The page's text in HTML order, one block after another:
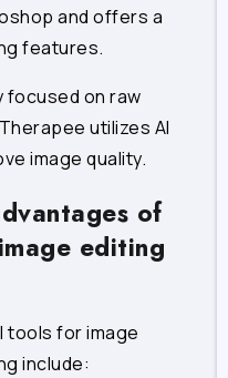
and offers a
features.
focused on raw
utilizes AI
image quality.
of
editing
tools for image
include: